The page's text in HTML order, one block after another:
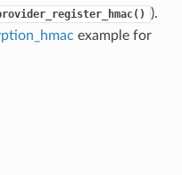
).
example for